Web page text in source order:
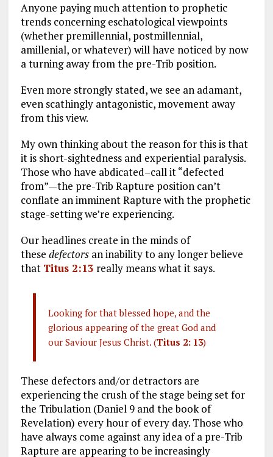
Anyone paying much attention to prophetic
trends concerning eschatological viewpoints
(whether premillennial, postmillennial,
amillenial, or whatever) will have noticed by now
a turning away from the pre-Trib position.
Even more strongly stated, we see an adamant,
even scathingly antagonistic, movement away
from this view.
My own thinking about the reason for this is that
it is short-sightedness and experiential paralysis.
Those who have abdicated–call it “defected
from”—the pre-Trib Rapture position can’t
conflate an imminent Rapture with the prophetic
stage-setting we’re experiencing.
Our headlines create in the minds of
these defectors an inability to any longer believe
that Titus 2:13 really means what it says.
Looking for that blessed hope, and the
glorious appearing of the great God and
our Saviour Jesus Christ. (Titus 2: 13)
These defectors and/or detractors are
experiencing the crush of the stage being set for
the Tribulation (Daniel 9and the book of
Revelation) every hour of every day. Those who
have always come against any idea of a pre-Trib
Rapture are appearing to be increasingly